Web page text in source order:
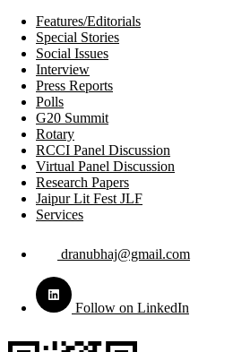
Features/Editorials
Special Stories
Social Issues
Interview
Press Reports
Polls
G20 Summit
Rotary
RCCI Panel Discussion
Virtual Panel Discussion
Research Papers
Jaipur Lit Fest JLF
Services
dranubhaj@gmail.com
Follow on LinkedIn